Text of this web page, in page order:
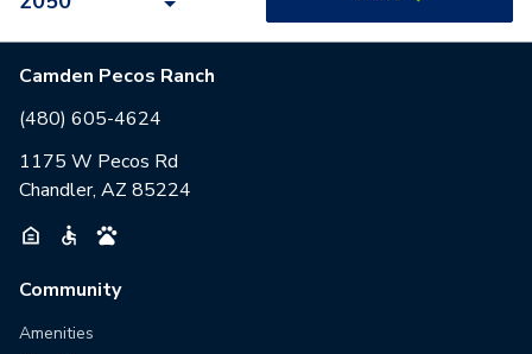
Camden Pecos Ranch
(480) 605-4624
1175 W Pecos Rd
Chandler, AZ 85224
Community
Amenities